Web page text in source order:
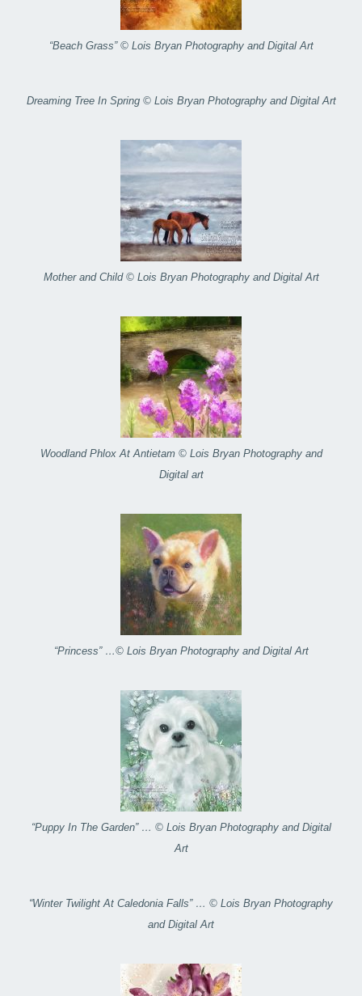
“Beach Grass” © Lois Bryan Photography and Digital Art
Dreaming Tree In Spring © Lois Bryan Photography and Digital Art
Mother and Child © Lois Bryan Photography and Digital Art
Woodland Phlox At Antietam © Lois Bryan Photography and
Digital art
“Princess” …© Lois Bryan Photography and Digital Art
“Puppy In The Garden” … © Lois Bryan Photography and Digital
Art
“Winter Twilight At Caledonia Falls” … © Lois Bryan Photography
and Digital Art